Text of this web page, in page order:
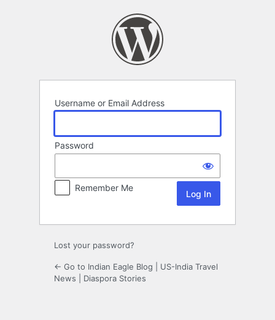
Username or Email Address
Password
Remember Me
Lost your password?
← Go to Indian Eagle Blog | US-India Travel
News | Diaspora Stories